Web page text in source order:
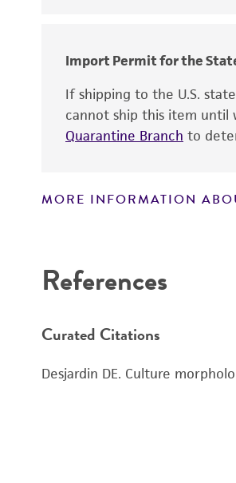
Import Permit for the
If shipping to the U.S.
cannot ship this item until
Quarantine Branch to
MORE INFORMATION
References
Curated Citations
Desjardin DE. Culture